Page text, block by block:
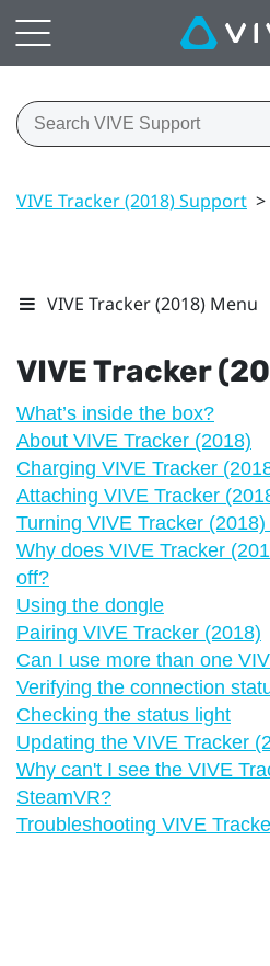
VIVE Tracker (2018) Support >
VIVE Tracker (2018) Menu
VIVETracker
What’s inside the box?
About VIVE Tracker (2018)
Charging VIVE Tracker
Attaching VIVE Tracker
Turning VIVE Tracker
Why does VIVE Tracker
off?
Using the dongle
Pairing VIVE Tracker (2018)
Can I use more than one
Verifying the connection
Checking the status light
Updating the VIVE Tracker
Why can't I see the VIVE
SteamVR?
Troubleshooting VIVE